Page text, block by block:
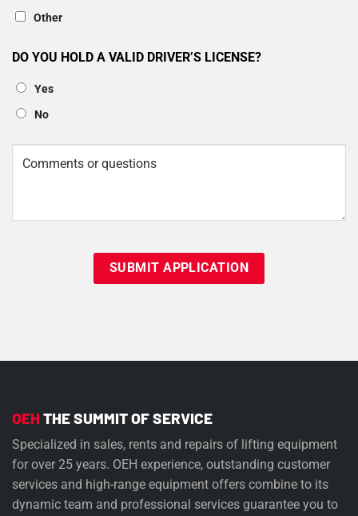
Other
DO YOU HOLD A VALID DRIVER’S LICENSE?
Yes
No
OEH THE SUMMIT OF SERVICE
Specialized in sales, rents and repairs of lifting equipment
for over 25 years. OEH experience, outstanding customer
services and high-range equipment offers combine to its
dynamic team and professional services guarantee you to